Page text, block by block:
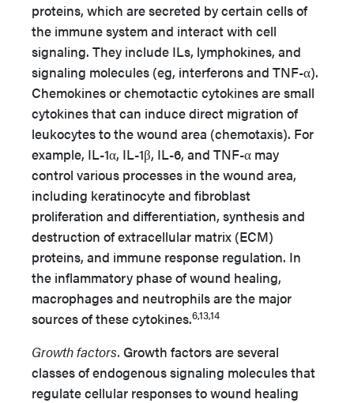
proteins, which are secreted by certain cells of
the immune system and interact with cell
signaling. They include ILs, lymphokines, and
signaling molecules (eg, interferons and TNF-α).
Chemokines or chemotactic cytokines are small
cytokines that can induce direct migration of
leukocytes to the wound area (chemotaxis). For
example, IL-1α, IL-1β, IL-6, and TNF-α may
control various processes in the wound area,
including keratinocyte and fibroblast
proliferation and differentiation, synthesis and
destruction of extracellular matrix (ECM)
proteins, and immune response regulation. In
the inflammatory phase of wound healing,
macrophages and neutrophils are the major
sources of these cytokines.6,13,14
Growth factors. Growth factors are several
classes of endogenous signaling molecules that
regulate cellular responses to wound healing